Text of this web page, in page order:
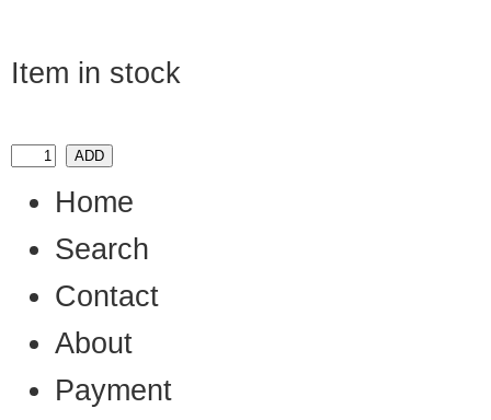
Item in stock
Home
Search
Contact
About
Payment